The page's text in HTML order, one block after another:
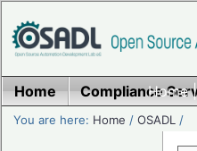
Home
Home Compliance
You are here: Home /OSADL /